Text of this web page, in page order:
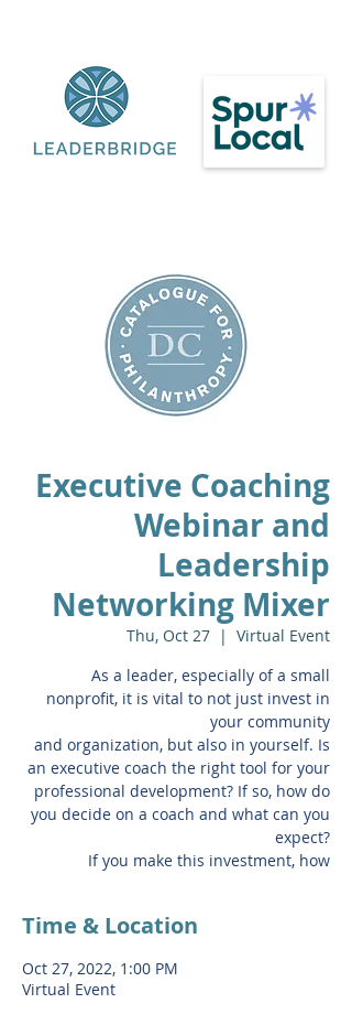
Executive Coaching
Webinar and
Leadership
Networking Mixer
Thu, Oct 27
  |
Virtual Event
As a leader, especially of a small
nonprofit, it is vital to not just invest in
your community
and organization, but also in yourself. Is
an executive coach the right tool for your
professional development? If so, how do
you decide on a coach and what can you
expect?
If you make this investment, how
Time & Location
Oct 27, 2022, 1:00 PM
Virtual Event